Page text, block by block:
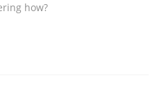
how?